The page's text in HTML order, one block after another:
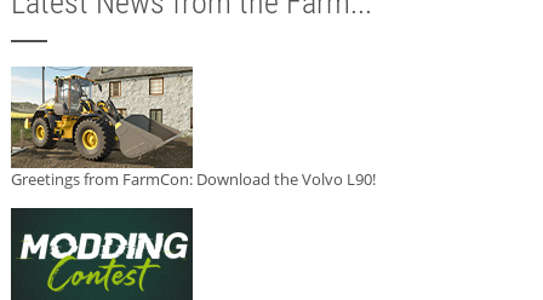
Greetings from FarmCon: Download the Volvo L90!